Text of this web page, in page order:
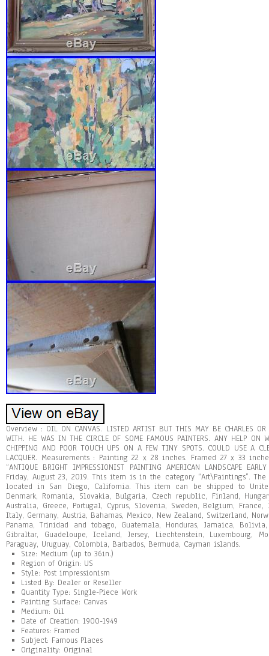
Overview : OIL ON CANVAS. LISTED ARTIST BUT THIS MAY BE CHARLES OR
WITH. HE WAS IN THE CIRCLE OF SOME FAMOUS PAINTERS. ANY HELP
CHIPPING AND POOR TOUCH UPS ON A FEW TINY SPOTS. COULD USE A
LACQUER. Measurements : Painting 22 x 28 inches. Framed 27 x 33
“ANTIQUE BRIGHT IMPRESSIONIST PAINTING AMERICAN LANDSCAPE
Friday, August 23, 2019. This item is in the category “Art\Paintings”.
located in San Diego, California. This item can be shipped to
Denmark, Romania, Slovakia, Bulgaria, Czech republic, Finland,
Australia, Greece, Portugal, Cyprus, Slovenia, Sweden, Belgium,
Italy, Germany, Austria, Bahamas, Mexico, New Zealand, Switzerland,
Panama, Trinidad and tobago, Guatemala, Honduras, Jamaica,
Gibraltar, Guadeloupe, Iceland, Jersey, Liechtenstein, Luxembourg,
Paraguay, Uruguay, Colombia, Barbados, Bermuda, Cayman islands.
Size: Medium (up to 36in.)
Region of Origin: US
Style: Post impressionism
Listed By: Dealer or Reseller
Quantity Type: Single-Piece Work
Painting Surface: Canvas
Medium: Oil
Date of Creation: 1900-1949
Features: Framed
Subject: Famous Places
Originality: Original